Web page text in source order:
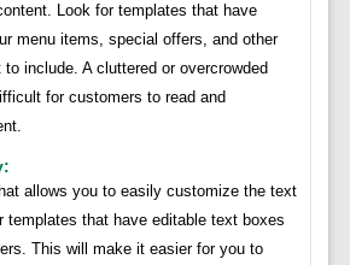
Look for templates that have
menu items, special offers, and other
include. A cluttered or overcrowded
for customers to read and
allows you to easily customize the text
templates that have editable text boxes
This will make it easier for you to